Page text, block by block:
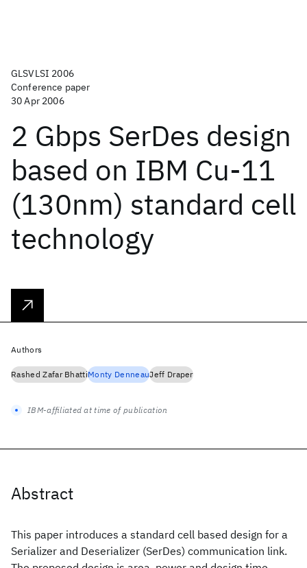
GLSVLSI 2006
Conference paper
30 Apr 2006
2 Gbps SerDes design
based on IBM Cu-11
(130nm) standard cell
technology
Abstract
This paper introduces a standard cell based design for a
Serializer and Deserializer (SerDes) communication link.
Authors
Rashed Zafar BhattiMonty DenneauJeff Draper
IBM-affiliated at time of publication